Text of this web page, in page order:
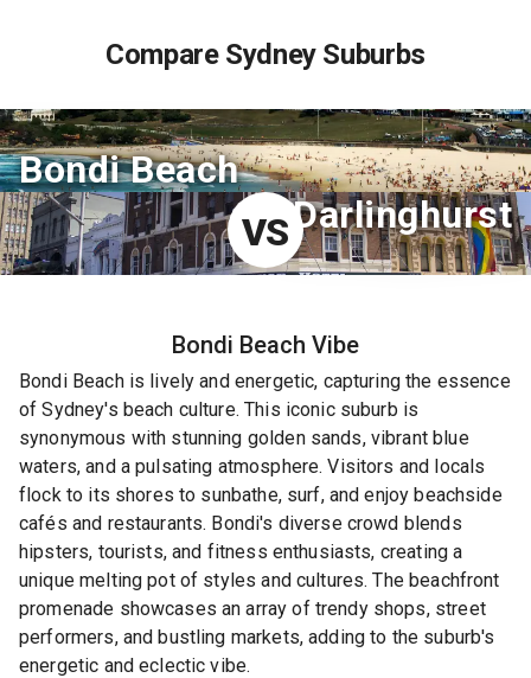
Compare Sydney Suburbs
Bondi Beach
VSDarlinghurst
Bondi Beach Vibe
Bondi Beach is lively and energetic, capturing the essence
of Sydney's beach culture. This iconic suburb is
synonymous with stunning golden sands, vibrant blue
waters, and a pulsating atmosphere. Visitors and locals
flock to its shores to sunbathe, surf, and enjoy beachside
cafés and restaurants. Bondi's diverse crowd blends
hipsters, tourists, and fitness enthusiasts, creating a
unique melting pot of styles and cultures. The beachfront
promenade showcases an array of trendy shops, street
performers, and bustling markets, adding to the suburb's
energetic and eclectic vibe.